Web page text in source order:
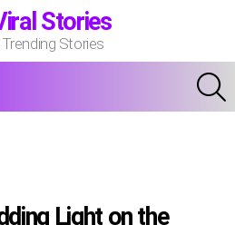
Stories
Stories
Light on the